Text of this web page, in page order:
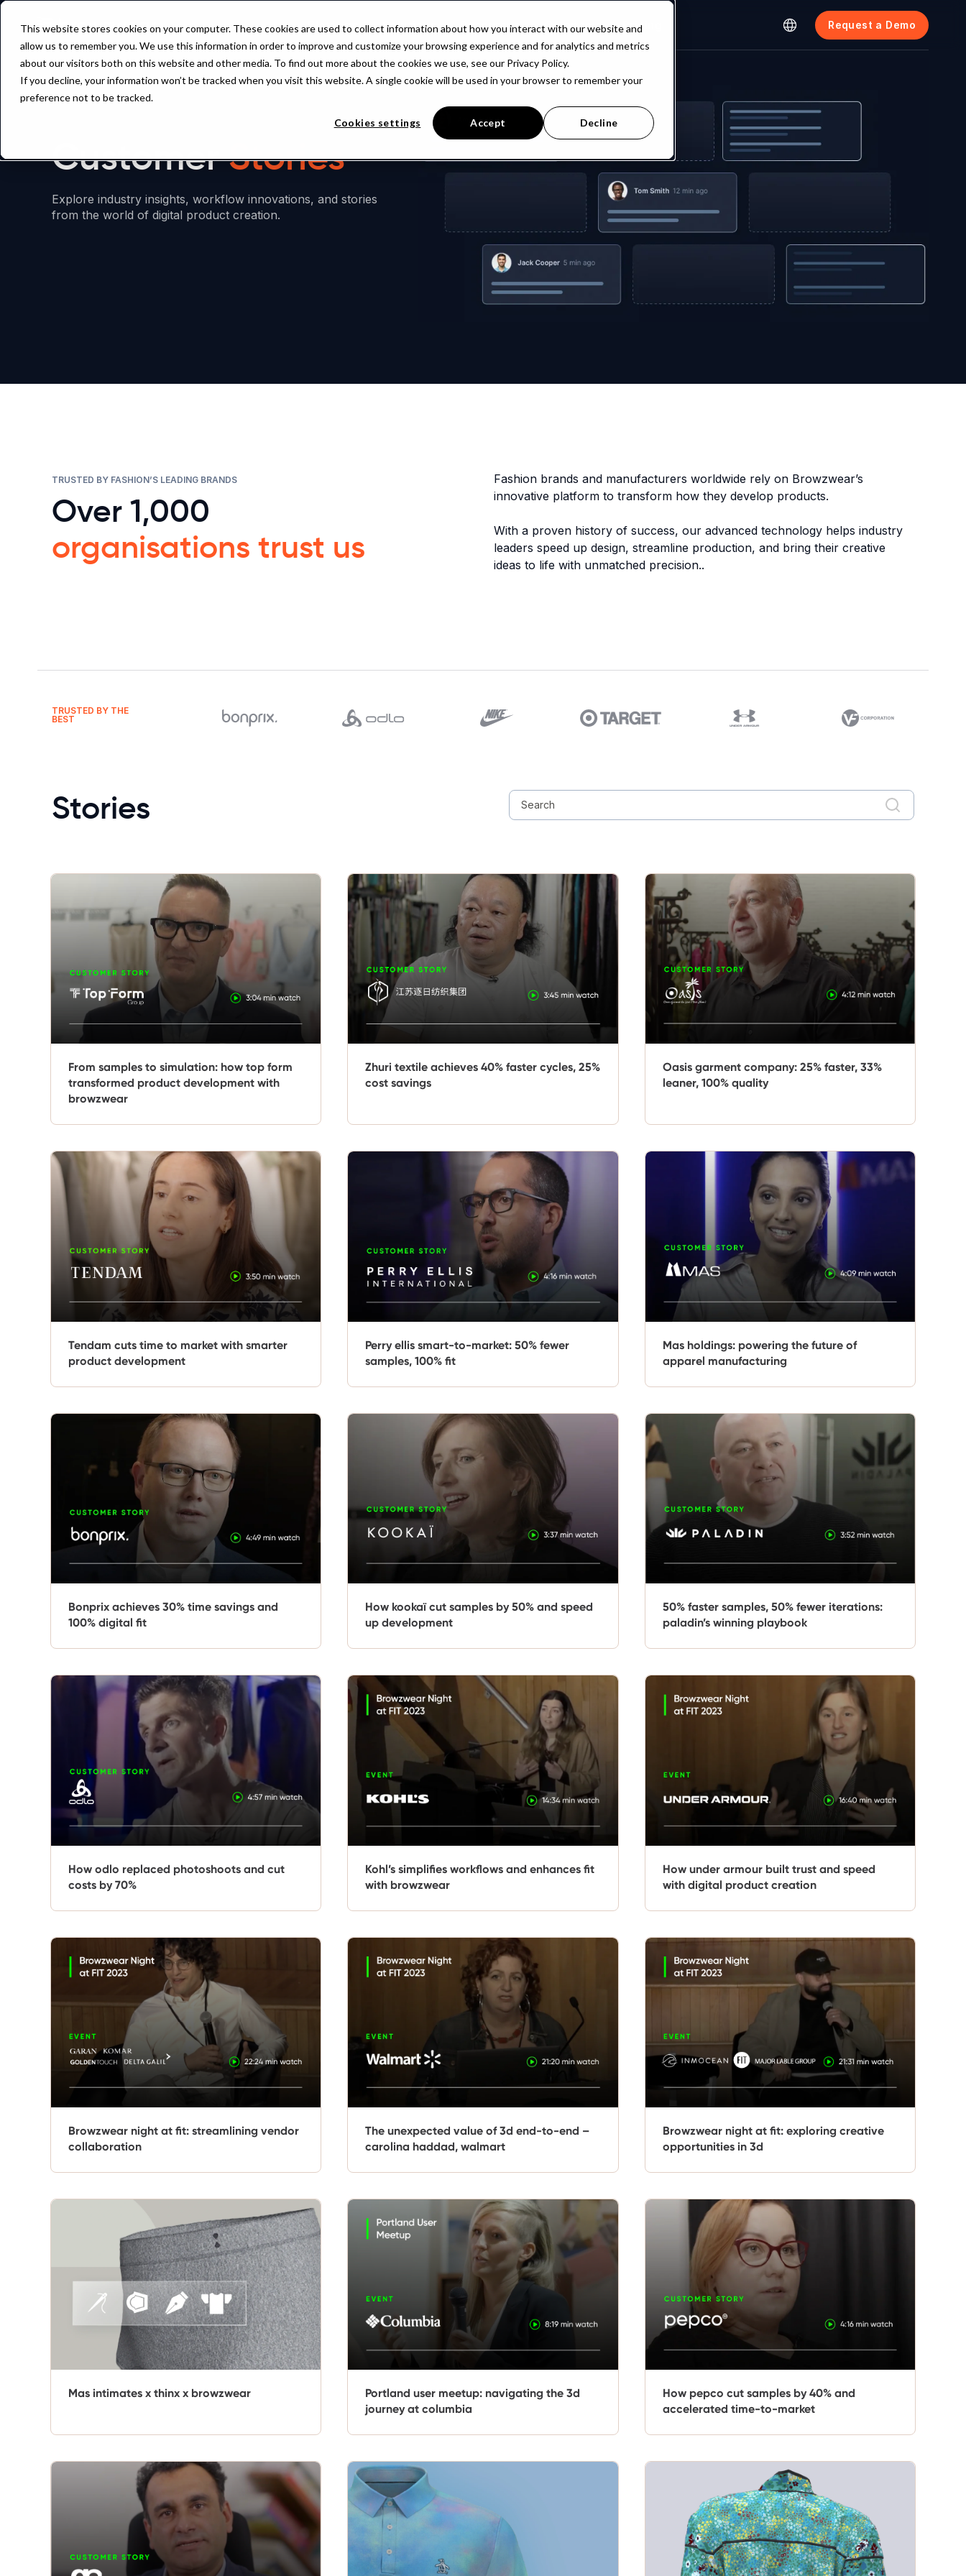
This website stores cookies on your computer. These cookies are used to collect information about how you interact with our website and
allow us to remember you. We use this information in order to improve and customize your browsing experience and for analytics and metrics
about our visitors both on this website and other media. To find out more about the cookies we use, see our Privacy Policy.
If you decline, your information won’t be tracked when you visit this website. A single cookie will be used in your browser to remember your
preference not to be tracked.
Cookies settings Accept Decline
Platform Solutions Resources Company Pricing Request a Demo
Customer Stories
Explore industry insights, workflow innovations, and stories
from the world of digital product creation.
TRUSTED BY FASHION’S LEADING BRANDS
Over 1,000
organisations trust us
Fashion brands and manufacturers worldwide rely on Browzwear’s
innovative platform to transform how they develop products.
With a proven history of success, our advanced technology helps industry
leaders speed up design, streamline production, and bring their creative
ideas to life with unmatched precision..
TRUSTED BY THE
BEST
Stories
From samples to simulation: how top form
transformed product development with
browzwear
Zhuri textile achieves 40% faster cycles, 25%
cost savings
Oasis garment company: 25% faster, 33%
leaner, 100% quality
Tendam cuts time to market with smarter
product development
Perry ellis smart-to-market: 50% fewer
samples, 100% fit
Mas holdings: powering the future of
apparel manufacturing
Bonprix achieves 30% time savings and
100% digital fit
How kookaï cut samples by 50% and speed
up development
50% faster samples, 50% fewer iterations:
paladin’s winning playbook
How odlo replaced photoshoots and cut
costs by 70%
Kohl’s simplifies workflows and enhances fit
with browzwear
How under armour built trust and speed
with digital product creation
Browzwear night at fit: streamlining vendor
collaboration
The unexpected value of 3d end-to-end –
carolina haddad, walmart
Browzwear night at fit: exploring creative
opportunities in 3d
Mas intimates x thinx x browzwear
Portland user meetup: navigating the 3d
journey at columbia
How pepco cut samples by 40% and
accelerated time-to-market